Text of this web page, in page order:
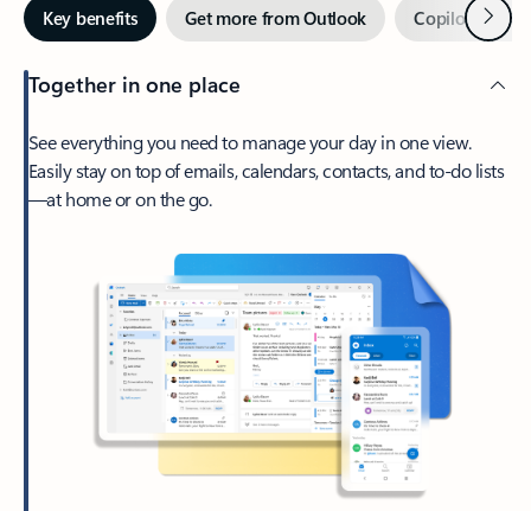
Key benefits Get more from Outlook Copilot inNext
Together in one place
See everything you need to manage your day in one view.
Easily stay on top of emails, calendars, contacts, and to-do lists
—at home or on the go.